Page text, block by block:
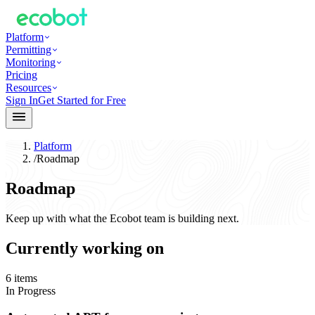
Platform
Permitting
Monitoring
Pricing
Resources
Sign InGet Started for Free
Platform
/Roadmap
Roadmap
Keep up with what the Ecobot team is building next.
Currently working on
6 items
In Progress